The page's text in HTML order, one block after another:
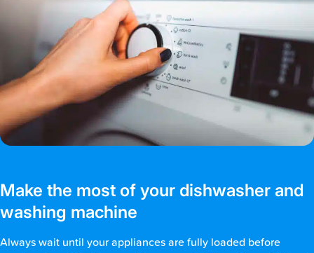
Make the most of your dishwasher and
washing machine
Always wait until your appliances are fully loaded before